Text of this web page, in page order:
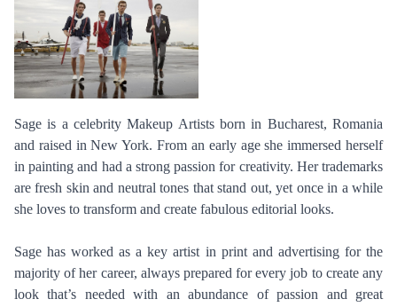
Sage is a celebrity Makeup Artists born in Bucharest, Romania
and raised in New York. From an early age she immersed herself
in painting and had a strong passion for creativity. Her trademarks
are fresh skin and neutral tones that stand out, yet once in a while
she loves to transform and create fabulous editorial looks.
Sage has worked as a key artist in print and advertising for the
majority of her career, always prepared for every job to create any
look that’s needed with an abundance of passion and great